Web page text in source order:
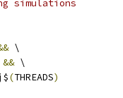
simulations
\
&& \
(THREADS)